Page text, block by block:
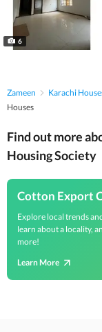
6
Zameen Karachi
Houses
Find out more
Housing Society
Cotton Export
Explore local trends
learn about a locality,
more!
Learn More